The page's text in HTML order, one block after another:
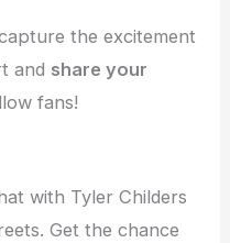
the excitement
and share your
fans!
with Tyler Childers
Get the chance